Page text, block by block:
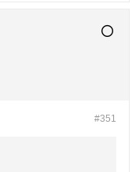
#351